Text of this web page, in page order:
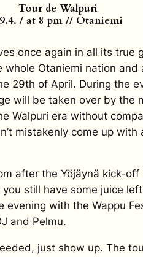
Tour de Walpuri
/ at 8 pm // Otaniemi
once again in all its true
whole Otaniemi nation and
29th of April. During the
will be taken over by the
Walpuri era without
mistakenly come up with
after the Yöjäynä kick-
still have some juice
evening with the Wappu
and Pelmu.
just show up. The